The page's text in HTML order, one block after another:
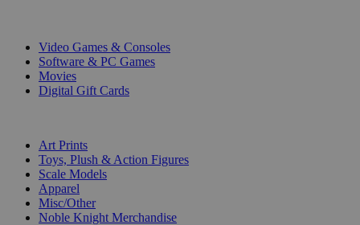
Video Games & Consoles
Software & PC Games
Movies
Digital Gift Cards
Art Prints
Toys, Plush & Action Figures
Scale Models
Apparel
Misc/Other
Noble Knight Merchandise